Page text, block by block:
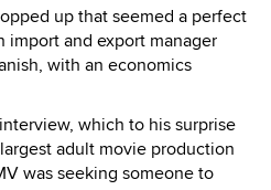
up that seemed a perfect
import and export manager
with an economics
which to his surprise
adult movie production
was seeking someone to